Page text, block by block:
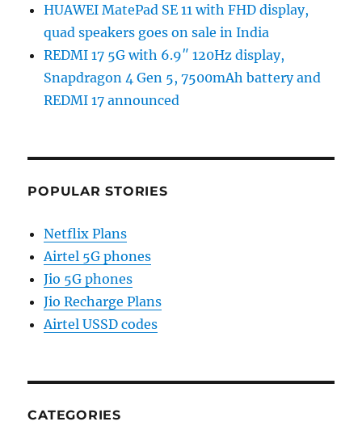
HUAWEI MatePad SE 11 with FHD display,
quad speakers goes on sale in India
REDMI 17 5G with 6.9″ 120Hz display,
Snapdragon 4 Gen 5, 7500mAh battery and
REDMI 17 announced
POPULAR STORIES
Netflix Plans
Airtel 5G phones
Jio 5G phones
Jio Recharge Plans
Airtel USSD codes
CATEGORIES